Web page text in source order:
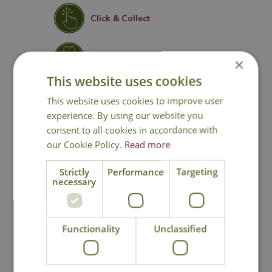
Click & Collect
Lovingly Grown
You may also like
×
This website uses cookies
This website uses cookies to improve user
experience. By using our website you
consent to all cookies in accordance with
our Cookie Policy. Read more
Strictly
necessary
Performance Targeting
Functionality Unclassified